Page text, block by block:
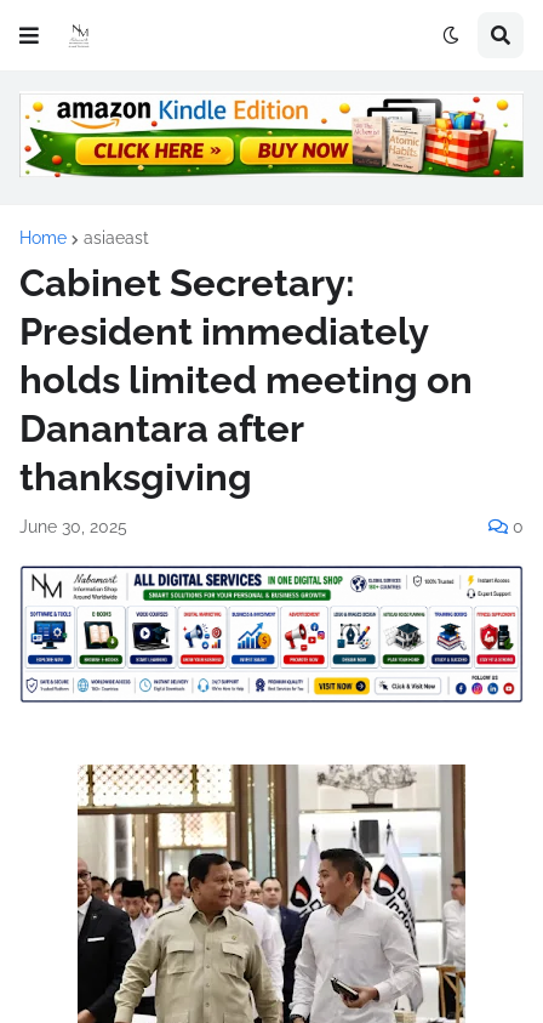
Home asiaeast
Cabinet Secretary:
President immediately
holds limited meeting on
Danantara after
thanksgiving
June 30, 2025 0